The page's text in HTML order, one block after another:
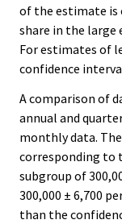
of the estimate is
share in the
For estimates of
confidence
A comparison of
annual and
monthly data.
corresponding to
subgroup of
300,000 ± 6,700
than the